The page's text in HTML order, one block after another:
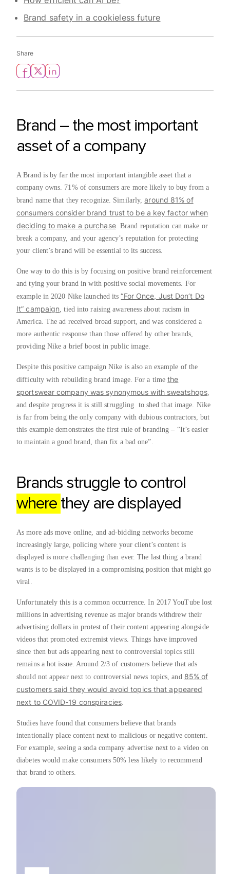
Brand safety in a cookieless future
Share
Brand – the most important
asset of a company
A Brand is by far the most important intangible asset that a
company owns. 71% of consumers are more likely to buy from a
brand name that they recognize. Similarly,around 81% of
consumers consider brand trust to be a key factor when
deciding to make a purchase. Brand reputation can make or
break a company, and your agency’s reputation for protecting
your client’s brand will be essential to its success.
One way to do this is by focusing on positive brand reinforcement
and tying your brand in with positive social movements. For
example in 2020 Nike launched its“For Once, Just Don’t Do
It” campaign , tied into raising awareness about racism in
America. The ad received broad support, and was considered a
more authentic response than those offered by other brands,
providing Nike a brief boost in public image.
Despite this positive campaign Nike is also an example of the
difficulty with rebuilding brand image. For a timethe
sportswear company was synonymous with sweatshops,
and despite progress it is still struggling to shed that image. Nike
is far from being the only company with dubious contractors, but
this example demonstrates the first rule of branding – “It’s easier
to maintain a good brand, than fix a bad one”.
Brands struggle to control
where they are displayed
As more ads move online, and ad-bidding networks become
increasingly large, policing where your client’s content is
displayed is more challenging than ever. The last thing a brand
wants is to be displayed in a compromising position that might go
viral.
Unfortunately this is a common occurrence. In 2017 YouTube lost
millions in advertising revenue as major brands withdrew their
advertising dollars in protest of their content appearing alongside
videos that promoted extremist views. Things have improved
since then but ads appearing next to controversial topics still
remains a hot issue. Around 2/3 of customers believe that ads
should not appear next to controversial news topics, and 85% of
customers said they would avoid topics that appeared
next to COVID-19 conspiracies.
Studies have found that consumers believe that brands
intentionally place content next to malicious or negative content.
For example, seeing a soda company advertise next to a video on
diabetes would make consumers 50% less likely to recommend
that brand to others.